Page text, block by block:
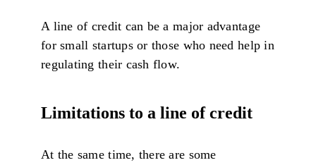
A line of credit can be a major advantage
for small startups or those who need help in
regulating their cash flow.
Limitations to a line of credit
At the same time, there are some